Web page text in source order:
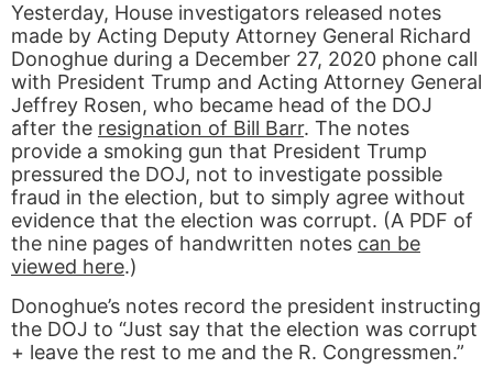
Yesterday, House investigators released notes
made by Acting Deputy Attorney General Richard
Donoghue during a December 27, 2020 phone call
with President Trump and Acting Attorney General
Jeffrey Rosen, who became head of the DOJ
after the resignation of Bill Barr. The notes
provide a smoking gun that President Trump
pressured the DOJ, not to investigate possible
fraud in the election, but to simply agree without
evidence that the election was corrupt. (A PDF of
the nine pages of handwritten notes can be
viewed here.)
Donoghue’s notes record the president instructing
the DOJ to “Just say that the election was corrupt
+ leave the rest to me and the R. Congressmen.”